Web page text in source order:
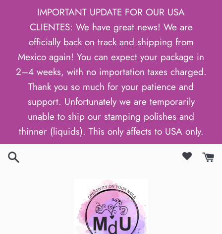
IMPORTANT UPDATE FOR OUR USA
CLIENTES: We have great news! We are
officially back on track and shipping from
Mexico again! You can expect your package in
2–4 weeks, with no importation taxes charged.
Thank you so much for your patience and
support. Unfortunately we are temporarily
unable to ship our stamping polishes and
thinner (liquids). This only affects to USA only.